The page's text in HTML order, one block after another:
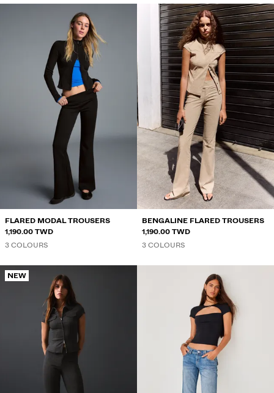
FLARED MODAL TROUSERS
1,190.00 TWD
3 COLOURS
BENGALINE FLARED TROUSERS
1,190.00 TWD
3 COLOURS
NEW